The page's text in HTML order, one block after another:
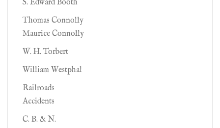
S. Edward Booth
Thomas Connolly
Maurice Connolly
W. H. Torbert
William Westphal
Railroads
Accidents
C. B. & N.